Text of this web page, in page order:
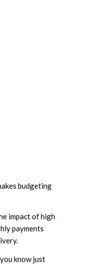
budgeting
impact of high
payments
know just